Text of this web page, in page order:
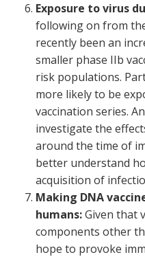
Exposure to virus
following on from
recently been an
smaller phase IIb
risk populations.
more likely to be
vaccination series.
investigate the
around the time of
better understand
acquisition of
Making DNA
humans:Given that
components other
hope to provoke